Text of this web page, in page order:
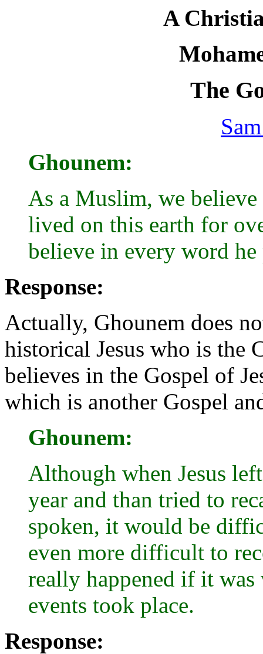
A
The
Ghounem:
As a Muslim, we believe
lived on this earth for
believe in every word he
Response:
Actually, Ghounem does
historical Jesus who is the
believes in the Gospel of
which is another Gospel
Ghounem:
Although when Jesus
year and than tried to
spoken, it would be
even more difficult to
really happened if it
events took place.
Response: